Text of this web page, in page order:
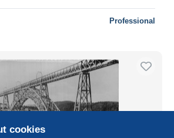
Professional
cookies